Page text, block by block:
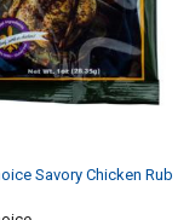
Savory Chicken Rub